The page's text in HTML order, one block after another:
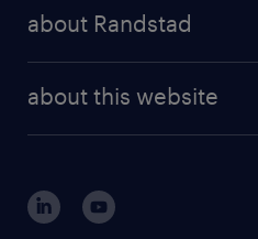
randstad professional
randstad digital
about Randstad
corporate governance
randstad innovation fund
about this website